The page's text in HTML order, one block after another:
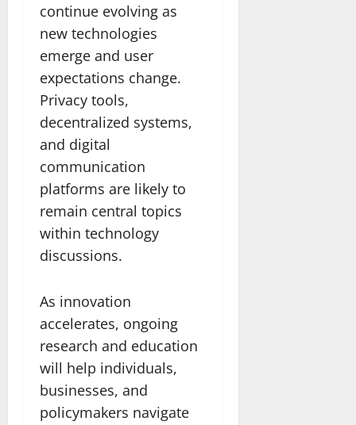
continue evolving as
new technologies
emerge and user
expectations change.
Privacy tools,
decentralized systems,
and digital
communication
platforms are likely to
remain central topics
within technology
discussions.
As innovation
accelerates, ongoing
research and education
will help individuals,
businesses, and
policymakers navigate